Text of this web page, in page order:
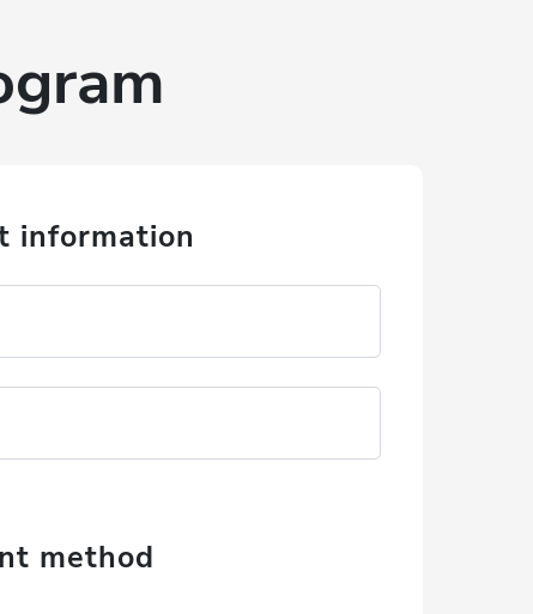
information
method